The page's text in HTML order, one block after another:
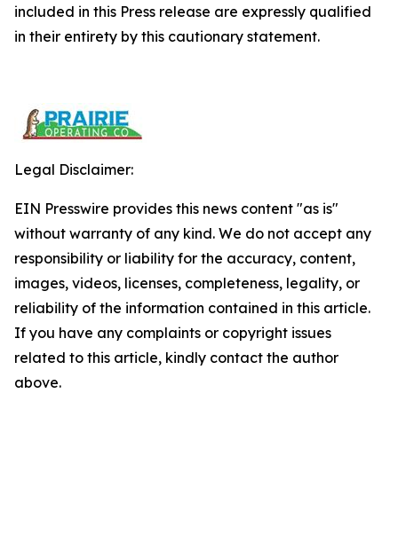
included in this Press release are expressly qualified
in their entirety by this cautionary statement.
Legal Disclaimer:
EIN Presswire provides this news content "as is"
without warranty of any kind. We do not accept any
responsibility or liability for the accuracy, content,
images, videos, licenses, completeness, legality, or
reliability of the information contained in this article.
If you have any complaints or copyright issues
related to this article, kindly contact the author
above.